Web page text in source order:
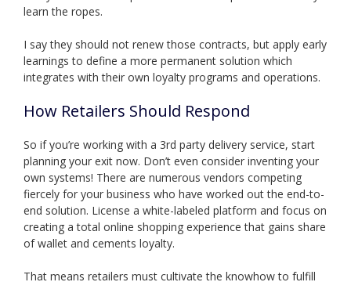
learn the ropes.
I say they should not renew those contracts, but apply early
learnings to define a more permanent solution which
integrates with their own loyalty programs and operations.
How Retailers Should Respond
So if you’re working with a 3rd party delivery service, start
planning your exit now. Don’t even consider inventing your
own systems! There are numerous vendors competing
fiercely for your business who have worked out the end-to-
end solution. License a white-labeled platform and focus on
creating a total online shopping experience that gains share
of wallet and cements loyalty.
That means retailers must cultivate the knowhow to fulfill